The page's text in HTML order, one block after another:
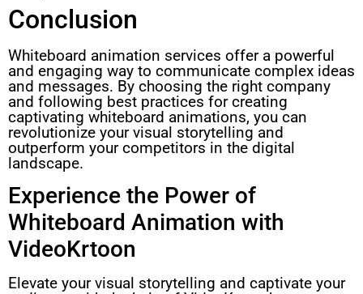
Conclusion
Whiteboard animation services offer a powerful
and engaging way to communicate complex ideas
and messages. By choosing the right company
and following best practices for creating
captivating whiteboard animations, you can
revolutionize your visual storytelling and
outperform your competitors in the digital
landscape.
Experience the Power of
Whiteboard Animation with
VideoKrtoon
Elevate your visual storytelling and captivate your